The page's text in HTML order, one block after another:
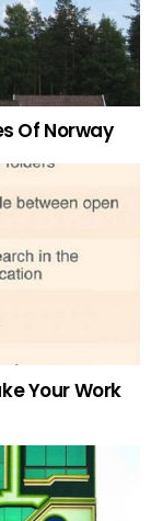
Of Norway
Your Work